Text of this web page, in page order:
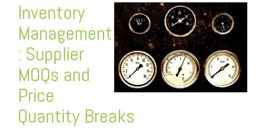
Inventory
Management
: Supplier
MOQs and
Price
Quantity Breaks